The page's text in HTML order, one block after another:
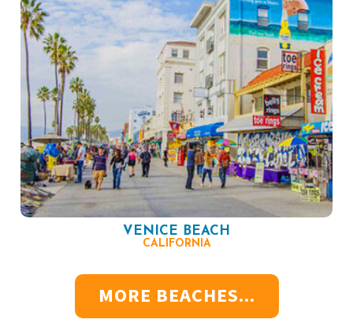
VENICE BEACH
CALIFORNIA
MORE BEACHES...